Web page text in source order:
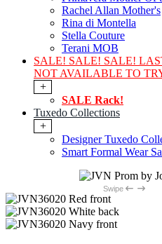
Rachel Allan Mother's
Rina di Montella
Stella Couture
Terani MOB
SALE! SALE! SALE!
NOT AVAILABLE TO
+
SALE Rack!
Tuxedo Collections
+
Designer Tuxedo
Smart Formal Wear
Swipe